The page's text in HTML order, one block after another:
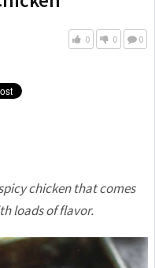
0 0 0
chicken that comes
loads of flavor.